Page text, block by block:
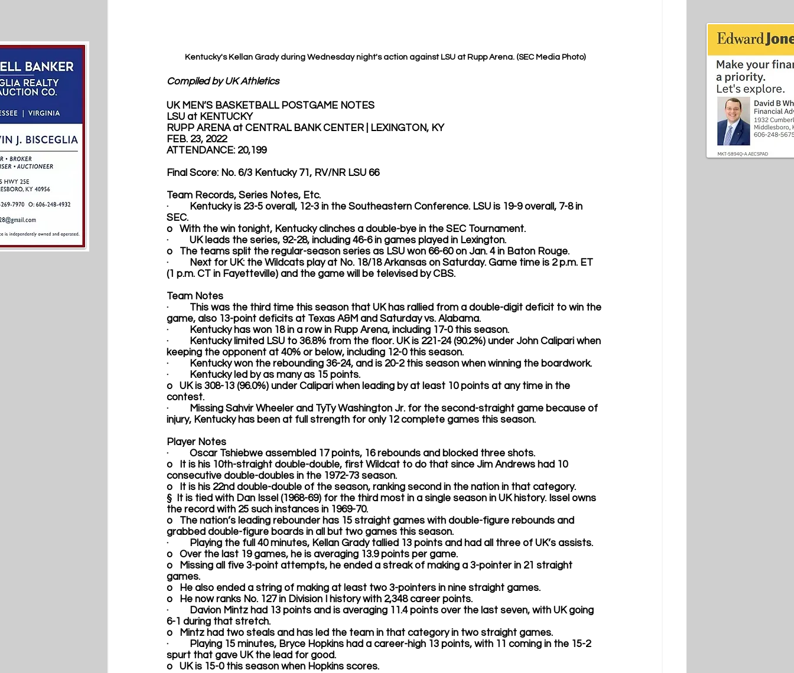
Kentucky's Kellan Grady during Wednesday night's action against LSU at Rupp Arena. (SEC Media Photo)
Compiled by UK Athletics
UK MEN’S BASKETBALL POSTGAME NOTES
LSU at KENTUCKY
RUPP ARENA at CENTRAL BANK CENTER | LEXINGTON, KY
FEB. 23, 2022
ATTENDANCE: 20,199
Final Score: No. 6/3 Kentucky 71, RV/NR LSU 66
Team Records, Series Notes, Etc.
·         Kentucky is 23-5 overall, 12-3 in the Southeastern Conference. LSU is 19-9 overall, 7-8 in
SEC.
o   With the win tonight, Kentucky clinches a double-bye in the SEC Tournament.
·         UK leads the series, 92-28, including 46-6 in games played in Lexington.
o   The teams split the regular-season series as LSU won 66-60 on Jan. 4 in Baton Rouge.
·         Next for UK: the Wildcats play at No. 18/18 Arkansas on Saturday. Game time is 2 p.m. ET
(1 p.m. CT in Fayetteville) and the game will be televised by CBS.
Team Notes
·         This was the third time this season that UK has rallied from a double-digit deficit to win the
game, also 13-point deficits at Texas A&M and Saturday vs. Alabama.
·         Kentucky has won 18 in a row in Rupp Arena, including 17-0 this season.
·         Kentucky limited LSU to 36.8% from the floor. UK is 221-24 (90.2%) under John Calipari when
keeping the opponent at 40% or below, including 12-0 this season.
·         Kentucky won the rebounding 36-24, and is 20-2 this season when winning the boardwork.
·         Kentucky led by as many as 15 points.
o   UK is 308-13 (96.0%) under Calipari when leading by at least 10 points at any time in the
contest.
·         Missing Sahvir Wheeler and TyTy Washington Jr. for the second-straight game because of
injury, Kentucky has been at full strength for only 12 complete games this season.
Player Notes
· Oscar Tshiebwe assembled 17 points, 16 rebounds and blocked three shots.
o   It is his 10th-straight double-double, first Wildcat to do that since Jim Andrews had 10
consecutive double-doubles in the 1972-73 season.
o   It is his 22nd double-double of the season, ranking second in the nation in that category.
§  It is tied with Dan Issel (1968-69) for the third most in a single season in UK history. Issel owns
the record with 25 such instances in 1969-70.
o   The nation’s leading rebounder has 15 straight games with double-figure rebounds and
grabbed double-figure boards in all but two games this season.
·         Playing the full 40 minutes, Kellan Grady tallied 13 points and had all three of UK’s assists.
o   Over the last 19 games, he is averaging 13.9 points per game.
o   Missing all five 3-point attempts, he ended a streak of making a 3-pointer in 21 straight
games.
o   He also ended a string of making at least two 3-pointers in nine straight games.
o   He now ranks No. 127 in Division I history with 2,348 career points.
·
Davion Mintz had 13 points and is averaging 11.4 points over the last seven, with UK going
6-1 during that stretch.
o   Mintz had two steals and has led the team in that category in two straight games.
·         Playing 15 minutes, Bryce Hopkins had a career-high 13 points, with 11 coming in the 15-2
spurt that gave UK the lead for good.
o   UK is 15-0 this season when Hopkins scores.